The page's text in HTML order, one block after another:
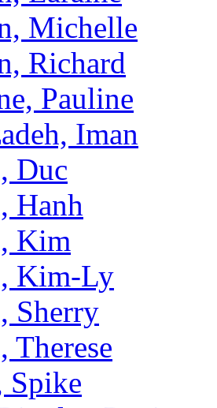
Michelle
Richard
Pauline
Iman
Duc
Hanh
Kim
Kim-Ly
Sherry
Therese